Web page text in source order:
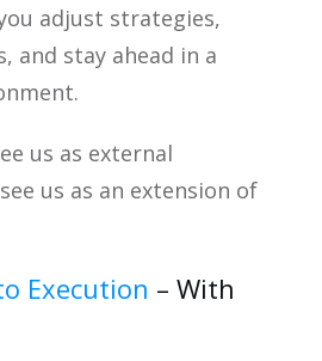
adjust strategies,
and stay ahead in a
us as external
us as an extension of
Execution – With